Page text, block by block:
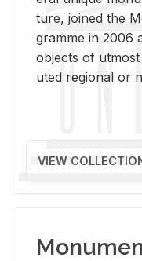
ture, joined the
gramme in 2006
ob­jects of
uted re­gional or
VIEW